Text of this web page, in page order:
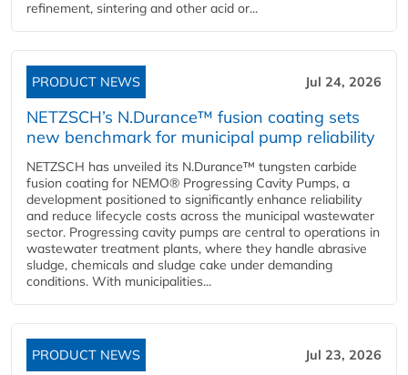
refinement, sintering and other acid or...
PRODUCT NEWS Jul 24, 2026
NETZSCH’s N.Durance™ fusion coating sets
new benchmark for municipal pump reliability
NETZSCH has unveiled its N.Durance™ tungsten carbide
fusion coating for NEMO® Progressing Cavity Pumps, a
development positioned to significantly enhance reliability
and reduce lifecycle costs across the municipal wastewater
sector. Progressing cavity pumps are central to operations in
wastewater treatment plants, where they handle abrasive
sludge, chemicals and sludge cake under demanding
conditions. With municipalities...
PRODUCT NEWS Jul 23, 2026